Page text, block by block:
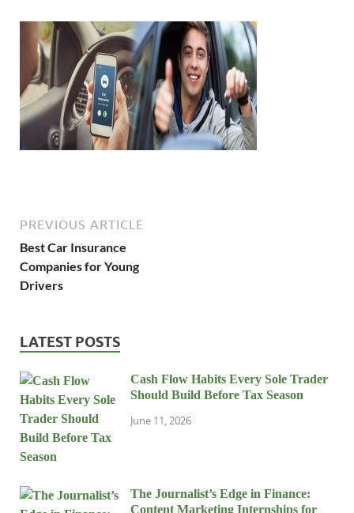
PREVIOUS ARTICLE
Best Car Insurance
Companies for Young
Drivers
LATEST POSTS
Cash Flow Habits Every Sole Trader
Should Build Before Tax Season
June 11, 2026
The Journalist’s Edge in Finance:
Content Marketing Internships for